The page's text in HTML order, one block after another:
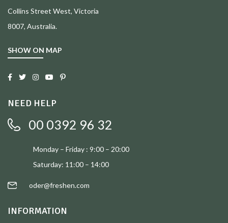
Collins Street West, Victoria
8007, Australia.
SHOW ON MAP
NEED HELP
00 0392 96 32
Monday – Friday : 9:00 – 20:00
Saturday: 11:00 – 14:00
oder@freshen.com
INFORMATION